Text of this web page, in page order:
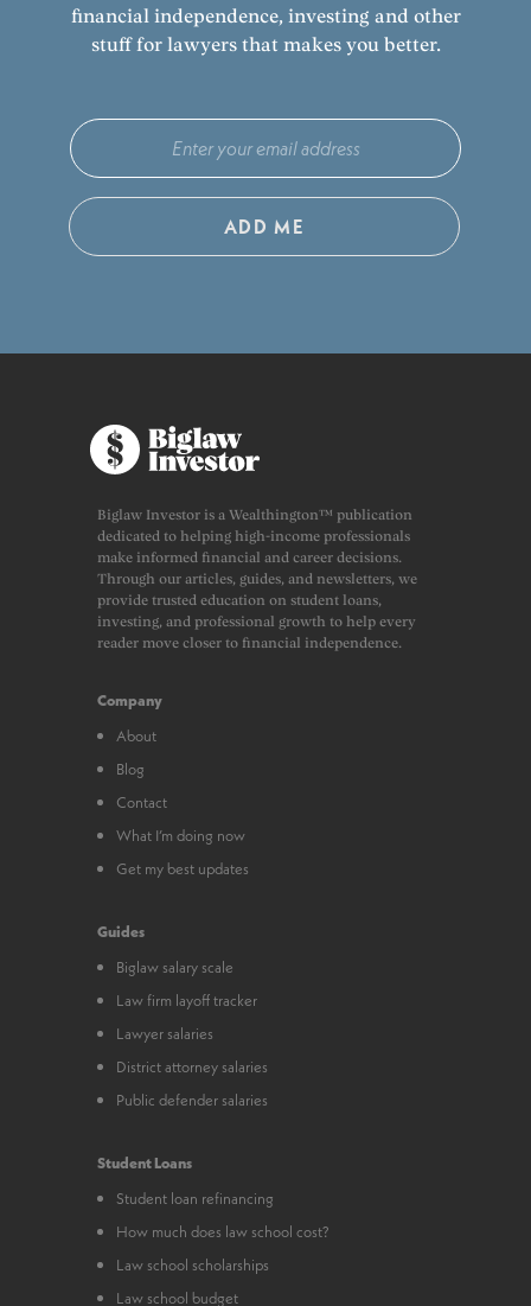
financial independence, investing and other
stuff for lawyers that makes you better.
ADD ME
Biglaw Investor is a Wealthington™ publication
dedicated to helping high-income professionals
make informed financial and career decisions.
Through our articles, guides, and newsletters, we
provide trusted education on student loans,
investing, and professional growth to help every
reader move closer to financial independence.
Company
About
Blog
Contact
What I’m doing now
Get my best updates
Guides
Biglaw salary scale
Law firm layoff tracker
Lawyer salaries
District attorney salaries
Public defender salaries
Student Loans
Student loan refinancing
How much does law school cost?
Law school scholarships
Law school budget